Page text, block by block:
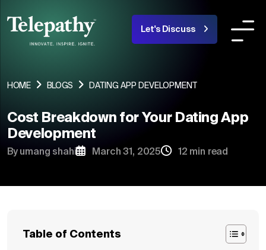
Let's Discuss
COMPANY SERVICES INDUSTRIES
About Us
Team
Blogs
HOME BLOGS DATING APP DEVELOPMENT
Cost Breakdown for Your Dating App
Development
By umang shahi March 31, 2025 12 min read
Table of Contents